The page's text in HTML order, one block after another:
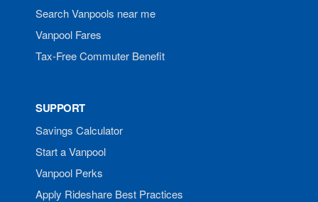
Search Vanpools near me
Vanpool Fares
Tax-Free Commuter Benefit
SUPPORT
Savings Calculator
Start a Vanpool
Vanpool Perks
Apply Rideshare Best Practices